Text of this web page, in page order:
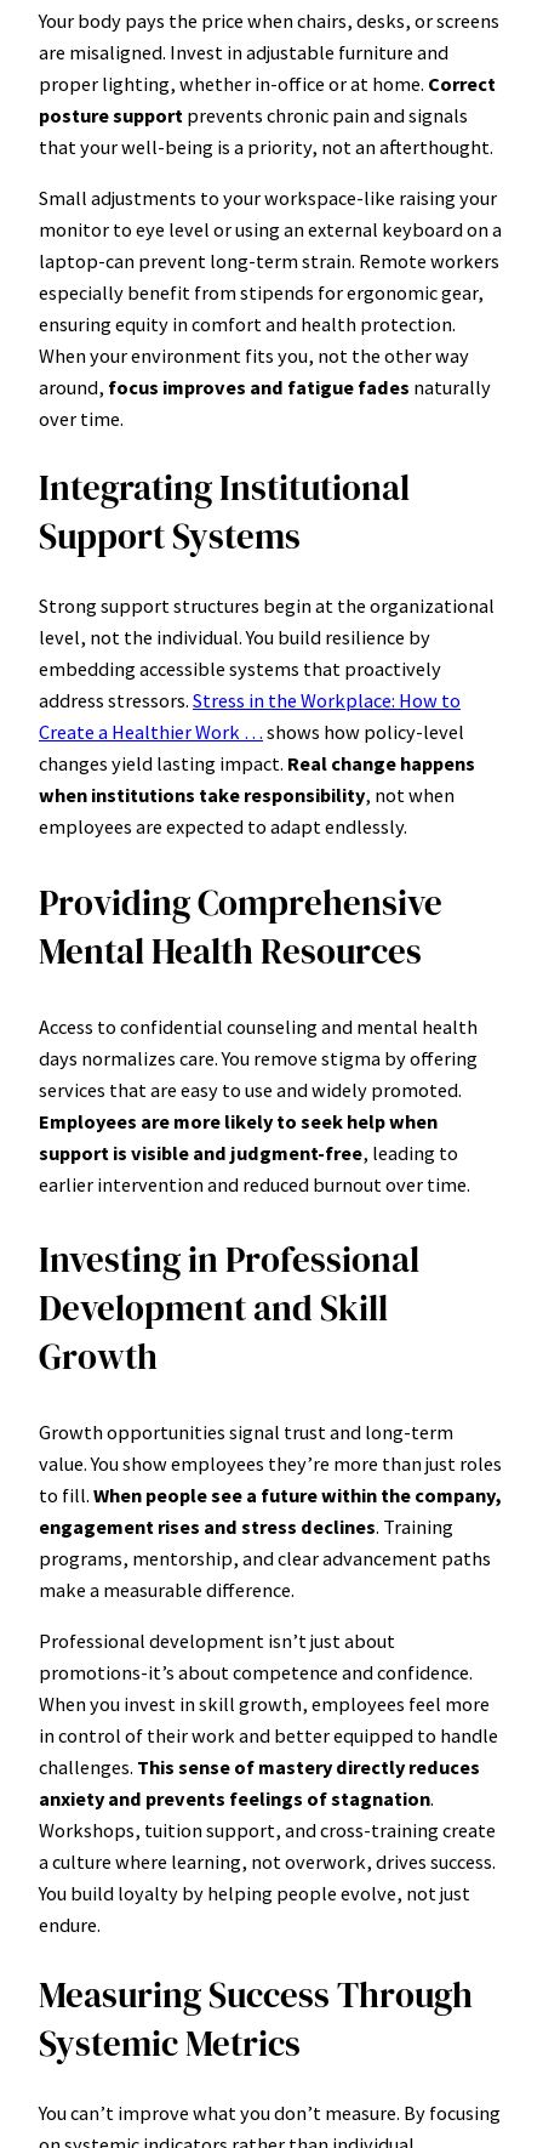
Your body pays the price when chairs, desks, or screens
are misaligned. Invest in adjustable furniture and
proper lighting, whether in-office or at home. Correct
posture support prevents chronic pain and signals
that your well-being is a priority, not an afterthought.
Small adjustments to your workspace-like raising your
monitor to eye level or using an external keyboard on a
laptop-can prevent long-term strain. Remote workers
especially benefit from stipends for ergonomic gear,
ensuring equity in comfort and health protection.
When your environment fits you, not the other way
around, focus improves and fatigue fades naturally
over time.
Integrating Institutional
Support Systems
Strong support structures begin at the organizational
level, not the individual. You build resilience by
embedding accessible systems that proactively
address stressors. Stress in the Workplace: How to
Create a Healthier Work … shows how policy-level
changes yield lasting impact. Real change happens
when institutions take responsibility, not when
employees are expected to adapt endlessly.
Providing Comprehensive
Mental Health Resources
Access to confidential counseling and mental health
days normalizes care. You remove stigma by offering
services that are easy to use and widely promoted.
Employees are more likely to seek help when
support is visible and judgment-free, leading to
earlier intervention and reduced burnout over time.
Investing in Professional
Development and Skill
Growth
Growth opportunities signal trust and long-term
value. You show employees they’re more than just roles
to fill. When people see a future within the company,
engagement rises and stress declines. Training
programs, mentorship, and clear advancement paths
make a measurable difference.
Professional development isn’t just about
promotions-it’s about competence and confidence.
When you invest in skill growth, employees feel more
in control of their work and better equipped to handle
challenges. This sense of mastery directly reduces
anxiety and prevents feelings of stagnation.
Workshops, tuition support, and cross-training create
a culture where learning, not overwork, drives success.
You build loyalty by helping people evolve, not just
endure.
Measuring Success Through
Systemic Metrics
You can’t improve what you don’t measure. By focusing